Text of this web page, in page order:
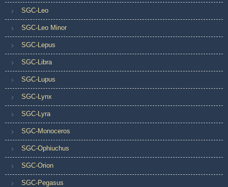
SGC-Leo
SGC-Leo Minor
SGC-Lepus
SGC-Libra
SGC-Lupus
SGC-Lynx
SGC-Lyra
SGC-Monoceros
SGC-Ophiuchus
SGC-Orion
SGC-Pegasus